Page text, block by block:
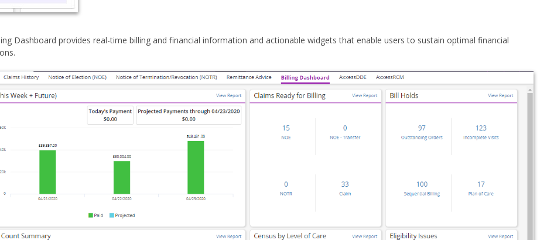
Dashboard provides real-time billing and financial information and actionable widgets that enable users to sustain optimal financial